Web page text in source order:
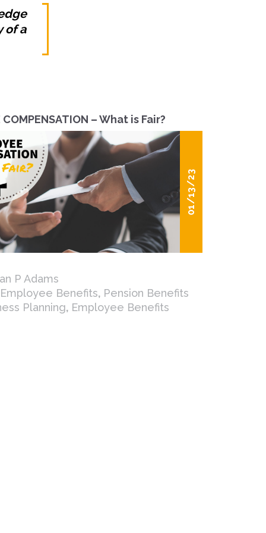
of a
COMPENSATION – What is Fair?
01/13/23
P Adams
Employee Benefits, Pension Benefits
Planning, Employee Benefits